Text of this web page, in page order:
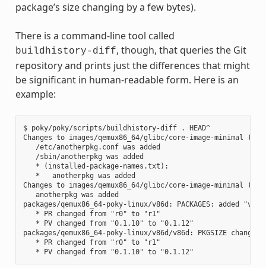
package’s size changing by a few bytes).
There is a command-line tool called
buildhistory-diff, though, that queries the Git
repository and prints just the differences that might
be significant in human-readable form. Here is an
example:
$ poky/poky/scripts/buildhistory-diff . HEAD^
Changes to images/qemux86_64/glibc/core-image-minimal
   /etc/anotherpkg.conf was added
   /sbin/anotherpkg was added
   * (installed-package-names.txt):
   *   anotherpkg was added
Changes to images/qemux86_64/glibc/core-image-minimal
   anotherpkg was added
packages/qemux86_64-poky-linux/v86d: PACKAGES: added
   * PR changed from "r0" to "r1"
   * PV changed from "0.1.10" to "0.1.12"
packages/qemux86_64-poky-linux/v86d/v86d: PKGSIZE
   * PR changed from "r0" to "r1"